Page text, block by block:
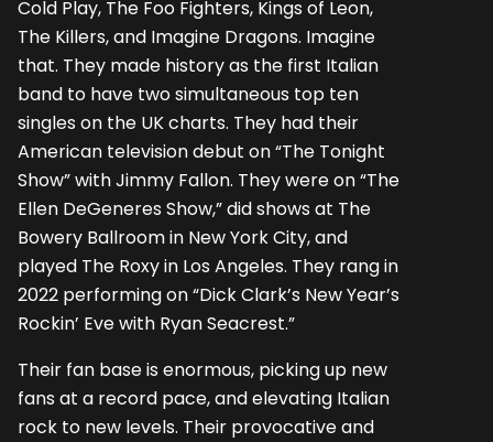
Cold Play, The Foo Fighters, Kings of Leon,
The Killers, and Imagine Dragons. Imagine
that. They made history as the first Italian
band to have two simultaneous top ten
singles on the UK charts. They had their
American television debut on “The Tonight
Show” with Jimmy Fallon. They were on “The
Ellen DeGeneres Show,” did shows at The
Bowery Ballroom in New York City, and
played The Roxy in Los Angeles. They rang in
2022 performing on “Dick Clark’s New Year’s
Rockin’ Eve with Ryan Seacrest.”
Their fan base is enormous, picking up new
fans at a record pace, and elevating Italian
rock to new levels. Their provocative and